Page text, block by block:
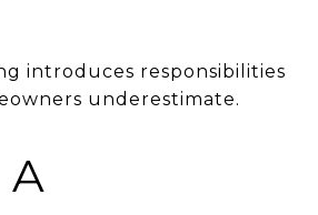
introduces responsibilities
underestimate.
A